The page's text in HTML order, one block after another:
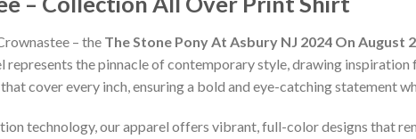
– the The Stone Pony At Asbury NJ 2024 On August
represents the pinnacle of contemporary style, drawing inspiration
cover every inch, ensuring a bold and eye-catching statement
technology, our apparel offers vibrant, full-color designs that